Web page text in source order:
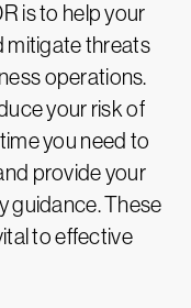
is to help your
mitigate threats
operations.
your risk of
you need to
provide your
guidance. These
to effective